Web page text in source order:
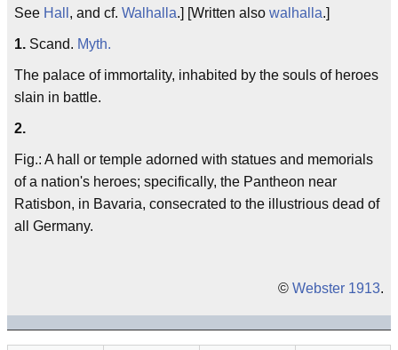
See Hall , and cf. Walhalla.] [Written also walhalla.]
1. Scand. Myth.
The palace of immortality, inhabited by the souls of heroes
slain in battle.
2.
Fig.: A hall or temple adorned with statues and memorials
of a nation's heroes; specifically, the Pantheon near
Ratisbon, in Bavaria, consecrated to the illustrious dead of
all Germany.
© Webster 1913.